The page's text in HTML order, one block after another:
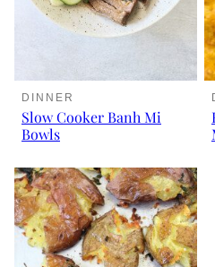
DINNER
Slow Cooker Banh Mi
Bowls